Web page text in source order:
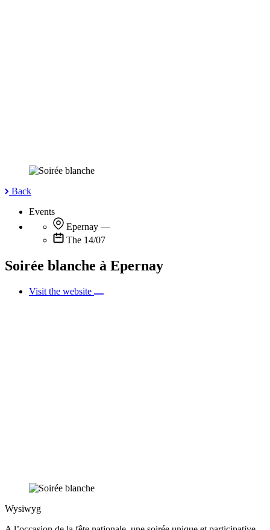
Back
Events
Epernay —
The 14/07
Soirée blanche à Epernay
Visit the website
Wysiwyg